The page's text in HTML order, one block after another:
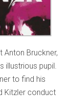
Anton Bruckner,
illustrious pupil.
to find his
Kitzler conduct